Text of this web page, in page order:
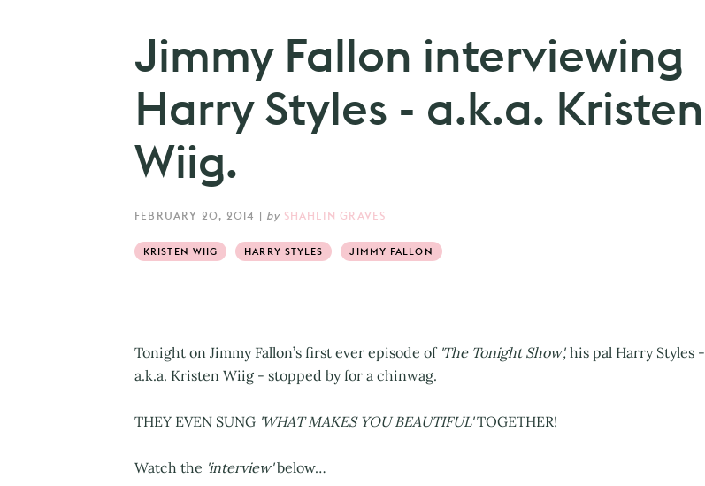
Jimmy Fallon interviewing
Harry Styles - a.k.a. Kristen
Wiig.
FEBRUARY 20, 2014 | by SHAHLIN GRAVES
KRISTEN WIIG HARRY STYLES JIMMY FALLON
Tonight on Jimmy Fallon’s first ever episode of 'The Tonight Show', his pal Harry Styles -
a.k.a. Kristen Wiig - stopped by for a chinwag.
THEY EVEN SUNG 'WHAT MAKES YOU BEAUTIFUL'TOGETHER!
Watch the 'interview'below…